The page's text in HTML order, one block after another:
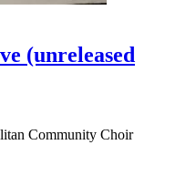
(unreleased
Community Choir